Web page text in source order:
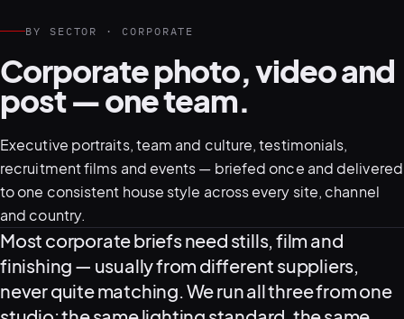
05–08
Testimonials
02 PRODUCTION
BY SECTOR · CORPORATE
Corporate photo, video and
post — one team.
Executive portraits, team and culture, testimonials,
recruitment films and events — briefed once and delivered
to one consistent house style across every site, channel
and country.
What this covers
Most corporate briefs need stills, film and
finishing — usually from different suppliers,
never quite matching. We run all three from one